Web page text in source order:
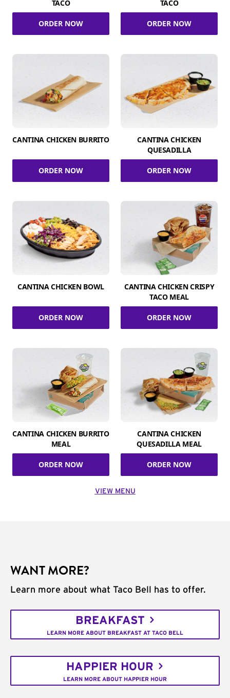
TACO
ORDER NOW
TACO
ORDER NOW
CANTINA CHICKEN BURRITO
ORDER NOW
CANTINA CHICKEN
QUESADILLA
ORDER NOW
CANTINA CHICKEN BOWL
ORDER NOW
CANTINA CHICKEN CRISPY
TACO MEAL
ORDER NOW
CANTINA CHICKEN BURRITO
MEAL
ORDER NOW
CANTINA CHICKEN
QUESADILLA MEAL
ORDER NOW
VIEW MENU
WANT MORE?
Learn more about what Taco Bell has to offer.
BREAKFAST
LEARN MORE ABOUT BREAKFAST AT TACO BELL
HAPPIER HOUR
LEARN MORE ABOUT HAPPIER HOUR